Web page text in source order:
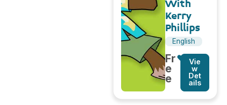
With
Kerry
Phillips
English
Fr
e
e
Vie
w
Det
ails